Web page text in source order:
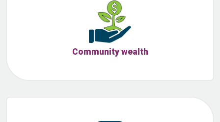
Community wealth